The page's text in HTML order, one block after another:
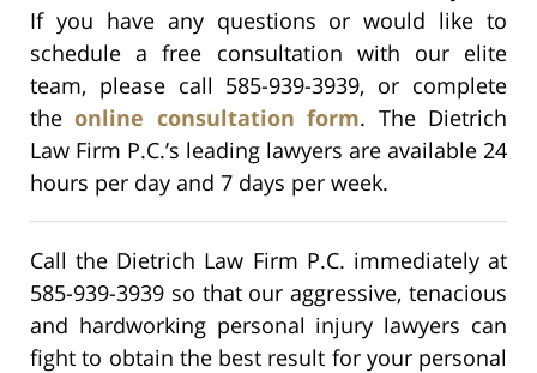
If you have any questions or would like to
schedule a free consultation with our elite
team, please call 585-939-3939, or complete
theonline consultation form. The Dietrich
Law Firm P.C.’s leading lawyers are available 24
hours per day and 7 days per week.
Call the Dietrich Law Firm P.C. immediately at
585-939-3939 so that our aggressive, tenacious
and hardworking personal injury lawyers can
fight to obtain the best result for your personal